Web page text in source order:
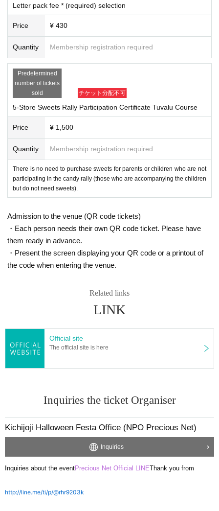
ichijoji.halloween@gmail.comPlease make sure to set up your ema
y the event organizer (including those on the official website and Livepo
3. During the event, I will follow the instructions of the event organizers,
police, security guards, staff, etc.
4. During the event, on the day of the event, and before and after the ev
ent, I will not cause any nuisance or violate laws and regulations (trespa
ssing, damage to property, violent acts, etc.) to local residents, facilitie
e any damage to facilities, equipment, vehicles, etc. due to my own neg
s, etc. that occur during the event, and will not hold the event orga
nizers, staff, other participants, or other parties involved in the eve
nt responsible.
ing the event.
ue belong to the organizer, and I give permission for the organizer,
sponsors, etc. to freely use photos and videos of participants in br
oadcasts, news articles, social media, internet video streaming site
s, etc. related to the event.
A portion of the participation fee will be donated to the NPO Precious Ne
Letter pack fee * (required) selection
Price ¥ 430
Quantity Membership registration required
Predetermined
number of tickets
sold
チケット分配不可
5-Store Sweets Rally Participation Certificate Tuvalu Course
Price ¥ 1,500
Quantity Membership registration required
There is no need to purchase sweets for parents or children who are not
participating in the candy rally (those who are accompanying the children
but do not need sweets).
Admission to the venue (QR code tickets)
・Each person needs their own QR code ticket. Please have
them ready in advance.
・Present the screen displaying your QR code or a printout of
the code when entering the venue.
Related links
LINK
Official site
The official site is here
Inquiries the ticket Organiser
Kichijoji Halloween Festa Office (NPO Precious Net)
Inquiries
Inquiries about the eventPrecious Net Official LINEThank you from
http://line.me/ti/p/@rhr9203k